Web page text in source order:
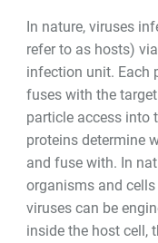
In nature, viruses
refer to as hosts)
infection unit. Each
fuses with the
particle access into
proteins determine
and fuse with. In
organisms and
viruses can be
inside the host cell,